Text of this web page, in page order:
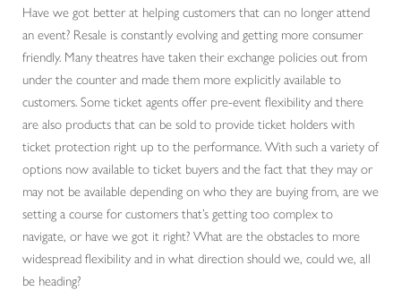
Have we got better at helping customers that can no longer attend
an event? Resale is constantly evolving and getting more consumer
friendly. Many theatres have taken their exchange policies out from
under the counter and made them more explicitly available to
customers. Some ticket agents offer pre-event flexibility and there
are also products that can be sold to provide ticket holders with
ticket protection right up to the performance. With such a variety of
options now available to ticket buyers and the fact that they may or
may not be available depending on who they are buying from, are we
setting a course for customers that’s getting too complex to
navigate, or have we got it right? What are the obstacles to more
widespread flexibility and in what direction should we, could we, all
be heading?